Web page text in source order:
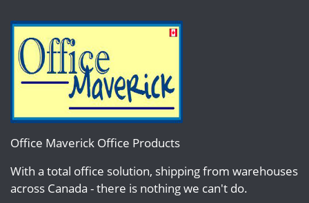
Office Maverick Office Products
With a total office solution, shipping from warehouses
across Canada - there is nothing we can't do.